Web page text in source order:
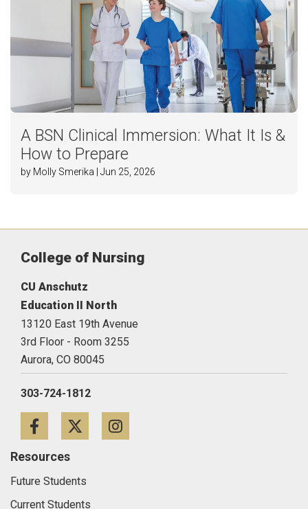
A BSN Clinical Immersion: What It Is &
How to Prepare
by Molly Smerika | Jun 25, 2026
College of Nursing
CU Anschutz
Education II North
13120 East 19th Avenue
3rd Floor - Room 3255
Aurora, CO 80045
303-724-1812
FacebookTwitter
Resources
Future Students
Current Students